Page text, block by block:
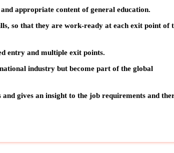
appropriate content of general education.
so that they are work-ready at each exit point of
entry and multiple exit points.
industry but become part of the global
gives an insight to the job requirements and